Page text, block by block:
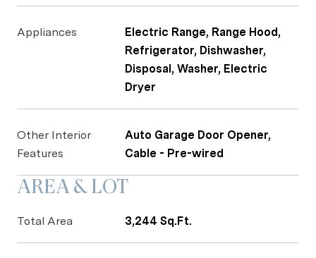
Appliances
Electric Range, Range Hood,
Refrigerator, Dishwasher,
Disposal, Washer, Electric
Dryer
Other Interior
Features
Auto Garage Door Opener,
Cable - Pre-wired
AREA & LOT
Total Area 3,244 Sq.Ft.